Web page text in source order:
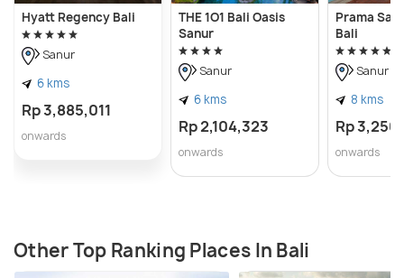
Hyatt Regency Bali
Sanur
6 kms
Rp 3,885,011
onwards
THE 1O1 Bali Oasis
Sanur
Sanur
6 kms
Rp 2,104,323
onwards
Prama
Bali
Sanur
8 kms
Rp
onwards
Other Top Ranking Places In Bali